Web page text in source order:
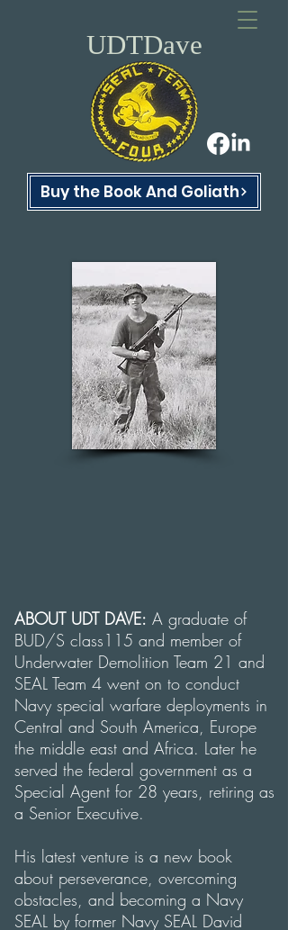
UDTDave
Buy the Book And Goliath
ABOUT UDT DAVE: A graduate of
BUD/S class115 and member of
Underwater Demolition Team 21 and
SEAL Team 4 went on to conduct
Navy special warfare deployments in
Central and South America, Europe
the middle east and Africa. Later he
served the federal government as a
Special Agent for 28 years, retiring as
a Senior Executive.
His latest venture is a new book
about perseverance, overcoming
obstacles, and becoming a Navy
SEAL by former Navy SEAL David